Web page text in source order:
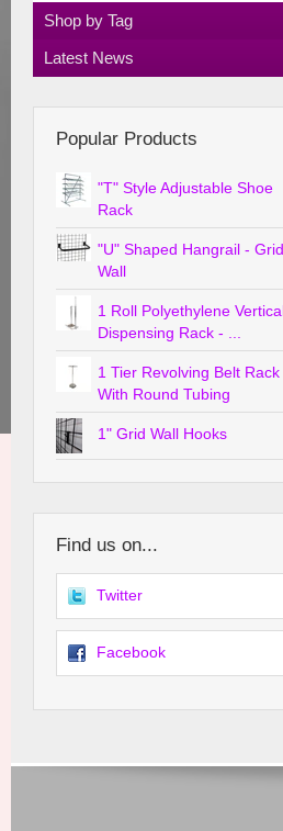
Shop by Tag
Latest News
Popular Products
"T" Style Adjustable Shoe
Rack
"U" Shaped Hangrail - Grid
Wall
1 Roll Polyethylene Vertical
Dispensing Rack - ...
1 Tier Revolving Belt Rack
With Round Tubing
1" Grid Wall Hooks
Find us on...
Twitter
Facebook